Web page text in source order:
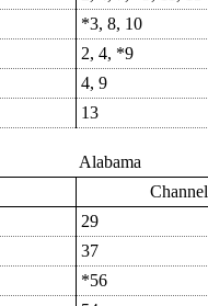
*3, 8, 10
2, 4, *9
4, 9
13
Alabama
29
37
*56